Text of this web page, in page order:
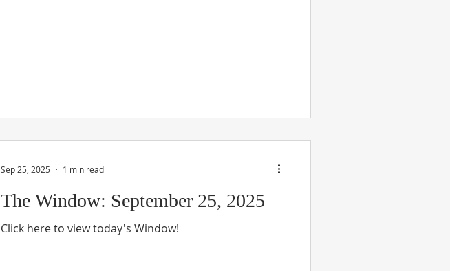
The Window: September 25, 2025
Click here to view today's Window!
Sep 25, 2025 1 min read